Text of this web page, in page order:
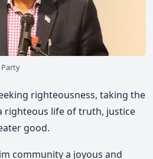
righteousness, taking the
righteous life of truth, justice
good.
community a joyous and